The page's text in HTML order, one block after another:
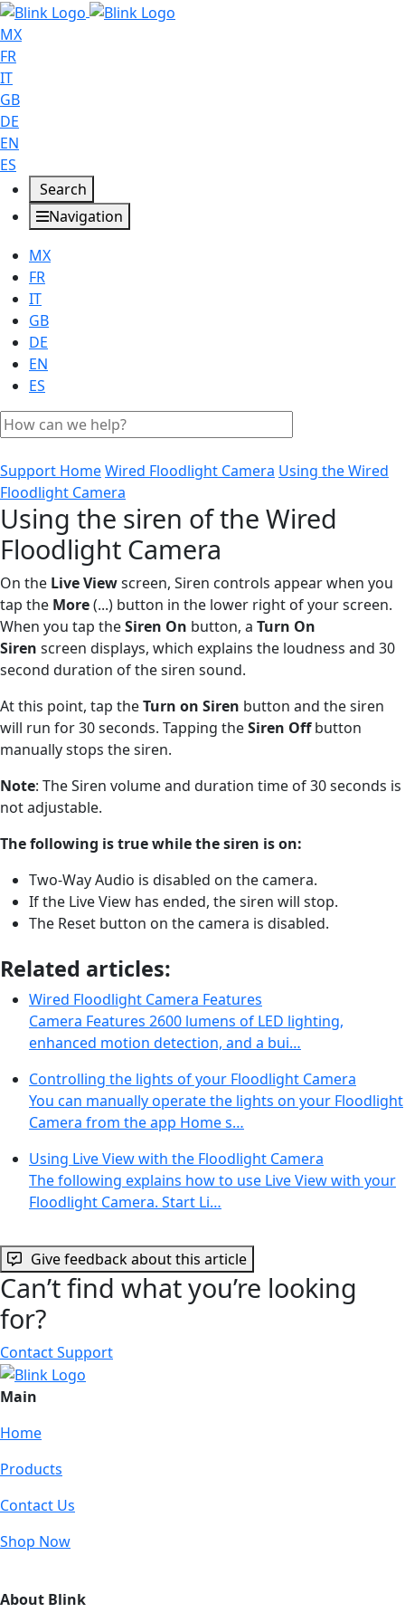
MX
FR
IT
GB
DE
EN
ES
Search
Navigation
MX
FR
IT
GB
DE
EN
ES
Support HomeWired Floodlight Camera Using the Wired
Floodlight Camera
Using the siren of the Wired
Floodlight Camera
On the Live Viewscreen, Siren controls appear when you
tap the More(...) button in the lower right of your screen.
When you tap theSiren On button, a Turn On
Siren screen displays, which explains the loudness and 30
second duration of the siren sound.
At this point, tap theTurn on Siren button and the siren
will run for 30 seconds. Tapping theSiren Offbutton
manually stops the siren.
Note: The Siren volume and duration time of 30 seconds is
not adjustable.
The following is true while the siren is on:
Two-Way Audio is disabled on the camera.
If the Live View has ended, the siren will stop.
The Reset button on the camera is disabled.
Related articles:
Wired Floodlight Camera Features
Camera Features 2600 lumens of LED lighting,
enhanced motion detection, and a bui…
Controlling the lights of your Floodlight Camera
You can manually operate the lights on your Floodlight
Camera from the app Home s…
Using Live View with the Floodlight Camera
The following explains how to use Live View with your
Floodlight Camera. Start Li…
Give feedback about this article
Can’t find what you’re looking
for?
Contact Support
Main
Home
Products
Contact Us
Shop Now
About Blink